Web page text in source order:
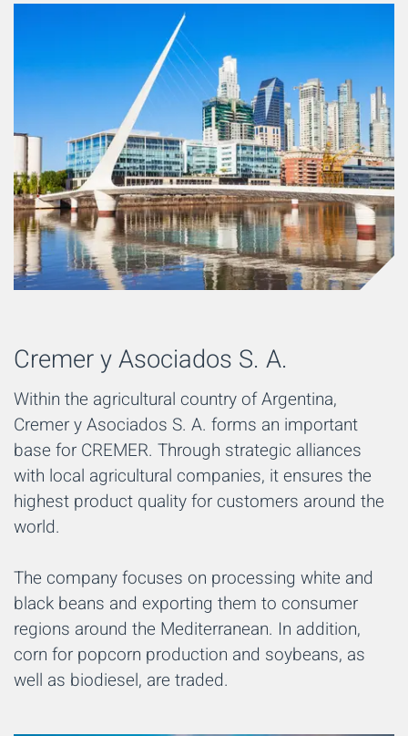
Cremer y Asociados S. A.
Within the agricultural country of Argentina,
Cremer y Asociados S. A. forms an important
base for CREMER. Through strategic alliances
with local agricultural companies, it ensures the
highest product quality for customers around the
world.
The company focuses on processing white and
black beans and exporting them to consumer
regions around the Mediterranean. In addition,
corn for popcorn production and soybeans, as
well as biodiesel, are traded.